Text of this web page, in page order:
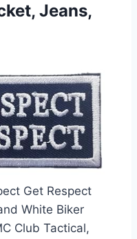
Jeans,
Get Respect
White Biker
Club Tactical,